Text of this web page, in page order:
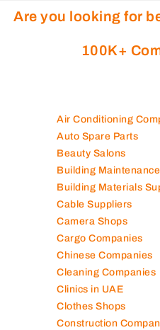
Are you looking for
100K+
Air Conditioning
Auto Spare Parts
Beauty Salons
Building Maintenance
Building Materials
Cable Suppliers
Camera Shops
Cargo Companies
Chinese Companies
Cleaning Companies
Clinics in UAE
Clothes Shops
Construction